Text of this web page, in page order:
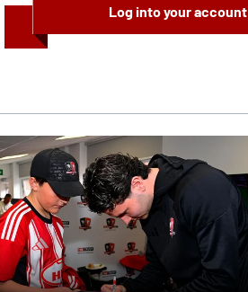
Log into your